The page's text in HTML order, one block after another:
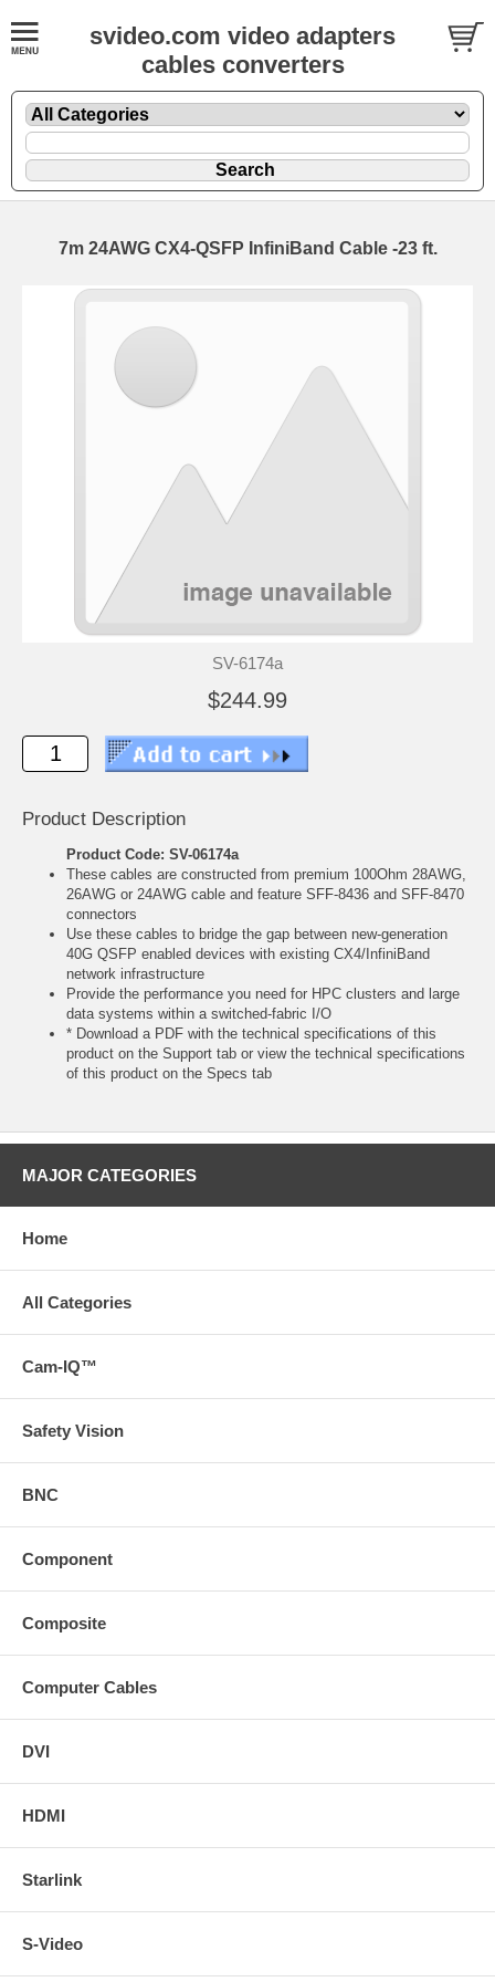
svideo.com video adapters
cables converters
7m 24AWG CX4-QSFP InfiniBand Cable -23 ft.
SV-6174a
$244.99
Product Description
Product Code: SV-06174a
These cables are constructed from premium 100Ohm 28AWG,
26AWG or 24AWG cable and feature SFF-8436 and SFF-8470
connectors
Use these cables to bridge the gap between new-generation
40G QSFP enabled devices with existing CX4/InfiniBand
network infrastructure
Provide the performance you need for HPC clusters and large
data systems within a switched-fabric I/O
* Download a PDF with the technical specifications of this
product on the Support tab or view the technical specifications
of this product on the Specs tab
MAJOR CATEGORIES
Home
All Categories
Cam-IQ™
Safety Vision
BNC
Component
Composite
Computer Cables
DVI
HDMI
Starlink
S-Video